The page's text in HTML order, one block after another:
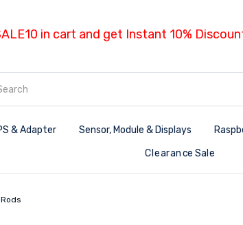
in cart and get Instant 10%
& Adapter Sensor, Module & Displays
Clearance Sale